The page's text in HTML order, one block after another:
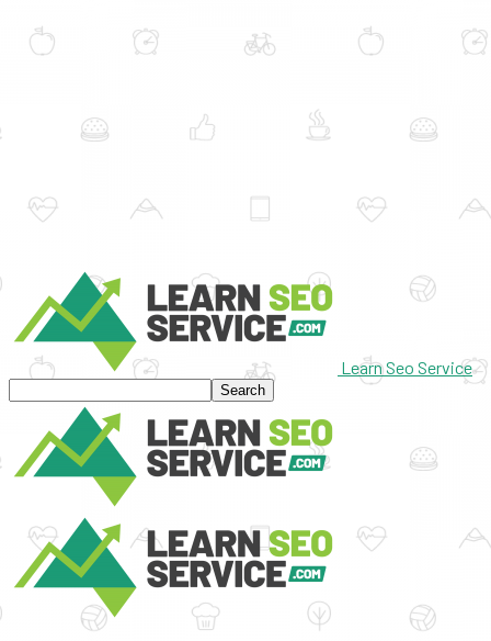
Learn Seo Service